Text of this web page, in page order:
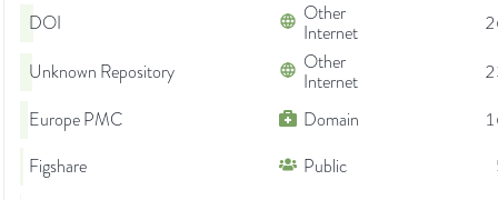
DOI
Other
Internet
Unknown Repository
Other
Internet
Europe PMC
Domain
Figshare
Public